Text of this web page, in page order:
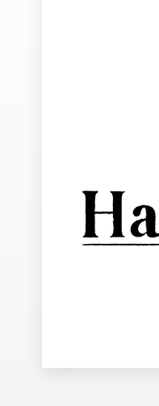
Find a designer
Discover inspiration